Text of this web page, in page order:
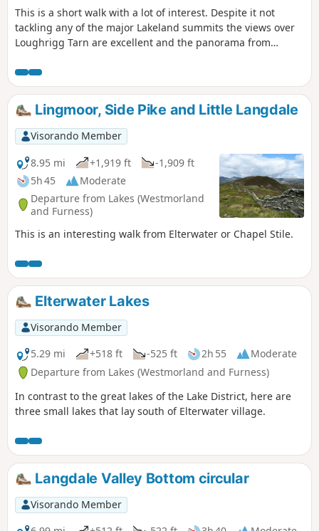
This is a short walk with a lot of interest. Despite it not
tackling any of the major Lakeland summits the views over
Loughrigg Tarn are excellent and the panorama from
arboretum of High Close and Low Wood maintains the
interest. This is a great walk for a half day, perhaps when it
has rained and then has started to brighten up.
Lingmoor, Side Pike and Little Langdale
Visorando Member
8.95 mi
+1,919 ft
-1,909 ft
5h 45
Moderate
Departure from Lakes (Westmorland
and Furness)
This is an interesting walk from Elterwater or Chapel Stile.
Elterwater Lakes
Visorando Member
5.29 mi
+518 ft -525 ft 2h 55
Moderate
Departure from Lakes (Westmorland and Furness)
In contrast to the great lakes of the Lake District, here are
three small lakes that lay south of Elterwater village.
Langdale Valley Bottom circular
Visorando Member